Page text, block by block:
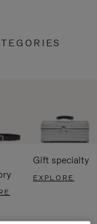
Gift specialty
EXPLORE